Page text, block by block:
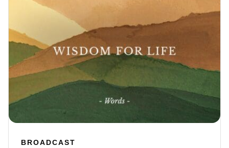
BROADCAST